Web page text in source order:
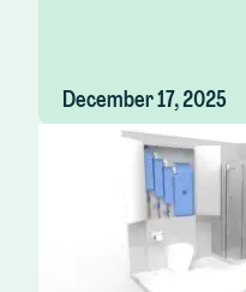
December 17, 2025